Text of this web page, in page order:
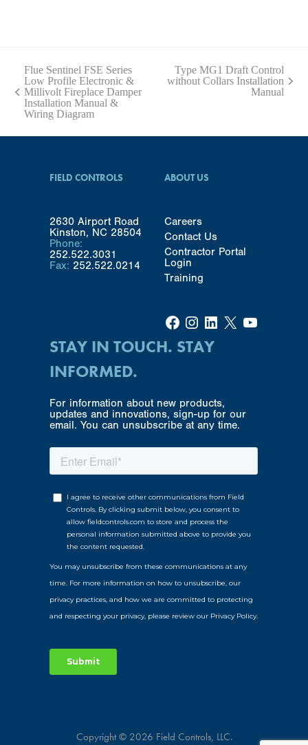
previous
post:
Flue Sentinel FSE Series
Low Profile Electronic &
Millivolt Fireplace Damper
Installation Manual &
Wiring Diagram
next
Type MG1 Draft Control
without Collars Installation
Manual
FIELD CONTROLS
2630 Airport Road
Kinston, NC 28504
Phone:
252.522.3031
Fax: 252.522.0214
ABOUT US
Careers
Contact Us
Contractor Portal
Login
Training
Facebook Instagram LinkedIn X YouTube
STAY IN TOUCH. STAY
INFORMED.
For information about new products,
updates and innovations, sign-up for our
email. You can unsubscribe at any time.
Copyright © 2026 Field Controls, LLC.